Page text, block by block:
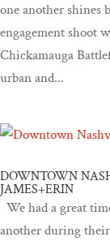
one another
engagement shoot
Chickamauga
urban and...
DOWNTOWN
JAMES+ERIN
We had a great
another during